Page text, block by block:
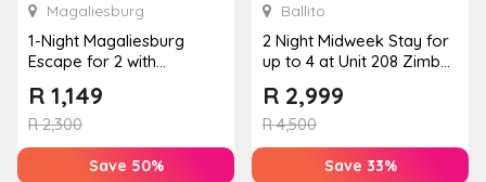
Magaliesburg
1-Night Magaliesburg
Escape for 2 with
Disco...
R2,300
R 1,149
Save 50%
Ballito
2 Night Midweek Stay for
up to 4 at Unit 208 Zimbali
R4,500
R 2,999
Save 33%